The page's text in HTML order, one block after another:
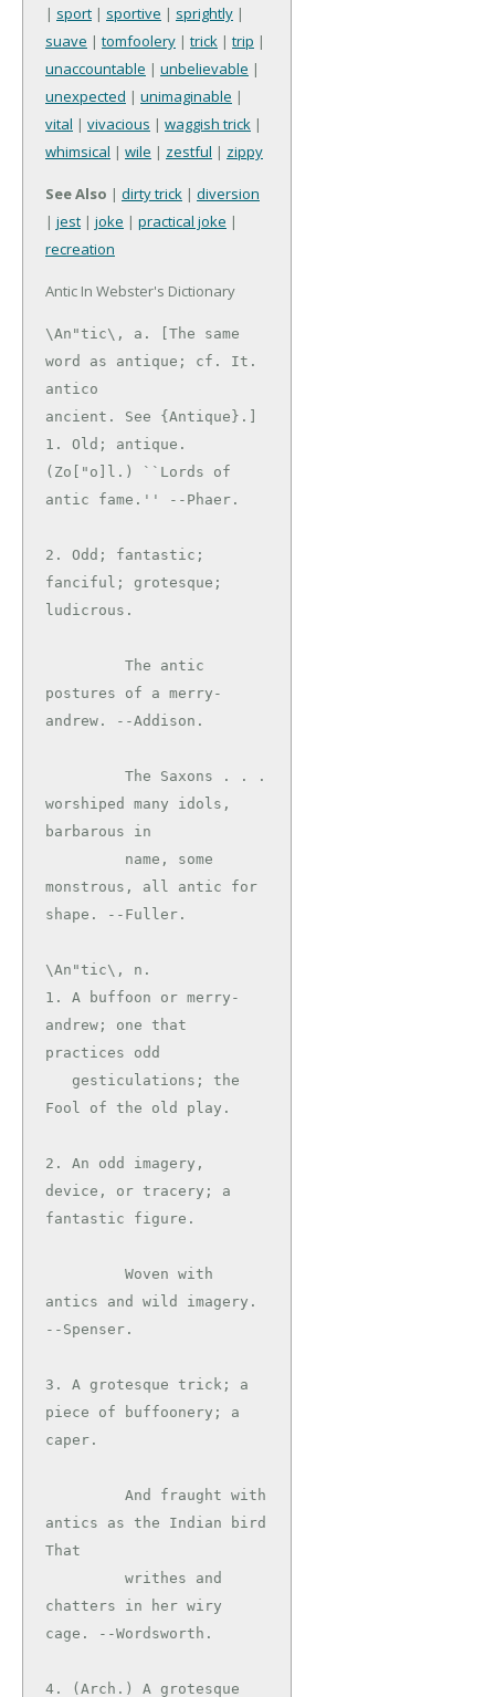
| sport | sportive | sprightly |
suave | tomfoolery | trick | trip |
unaccountable | unbelievable |
unexpected | unimaginable |
vital | vivacious | waggish trick |
whimsical | wile | zestful | zippy
See Also | dirty trick | diversion
| jest | joke | practical joke |
recreation
Antic In Webster's Dictionary
\An"tic\, a. [The same
word as antique; cf. It.
antico
ancient. See {Antique}.]
1. Old; antique.
(Zo["o]l.) ``Lords of
antic fame.'' --Phaer.
2. Odd; fantastic;
fanciful; grotesque;
ludicrous.
postures of a merry-
andrew. --Addison.
worshiped many idols,
barbarous in
monstrous, all antic for
\An"tic\, n.
1. A buffoon or merry-
andrew; one that
practices odd
Fool of the old play.
2. An odd imagery,
device, or tracery; a
fantastic figure.
antics and wild imagery.
--Spenser.
3. A grotesque trick; a
piece of buffoonery; a
caper.
antics as the Indian bird
That
chatters in her wiry
cage. --Wordsworth.
4. (Arch.) A grotesque